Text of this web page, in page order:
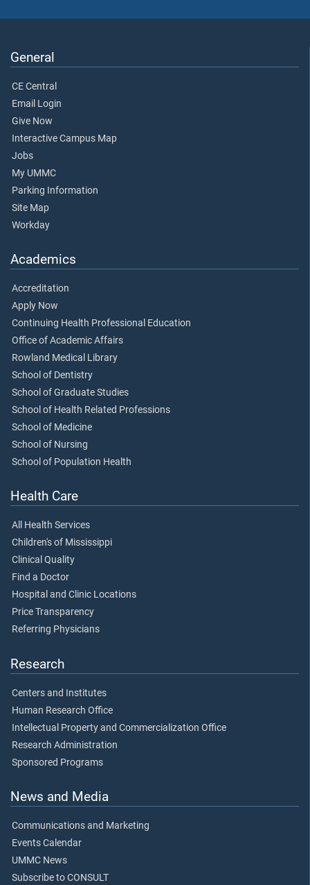
General
CE Central
Email Login
Give Now
Interactive Campus Map
Jobs
My UMMC
Parking Information
Site Map
Workday
Academics
Accreditation
Apply Now
Continuing Health Professional Education
Office of Academic Affairs
Rowland Medical Library
School of Dentistry
School of Graduate Studies
School of Health Related Professions
School of Medicine
School of Nursing
School of Population Health
Health Care
All Health Services
Children's of Mississippi
Clinical Quality
Find a Doctor
Hospital and Clinic Locations
Price Transparency
Referring Physicians
Research
Centers and Institutes
Human Research Office
Intellectual Property and Commercialization Office
Research Administration
Sponsored Programs
News and Media
Communications and Marketing
Events Calendar
UMMC News
Subscribe to CONSULT